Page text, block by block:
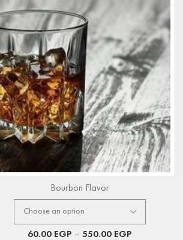
Bourbon Flavor
60.00 EGP – 550.00 EGP